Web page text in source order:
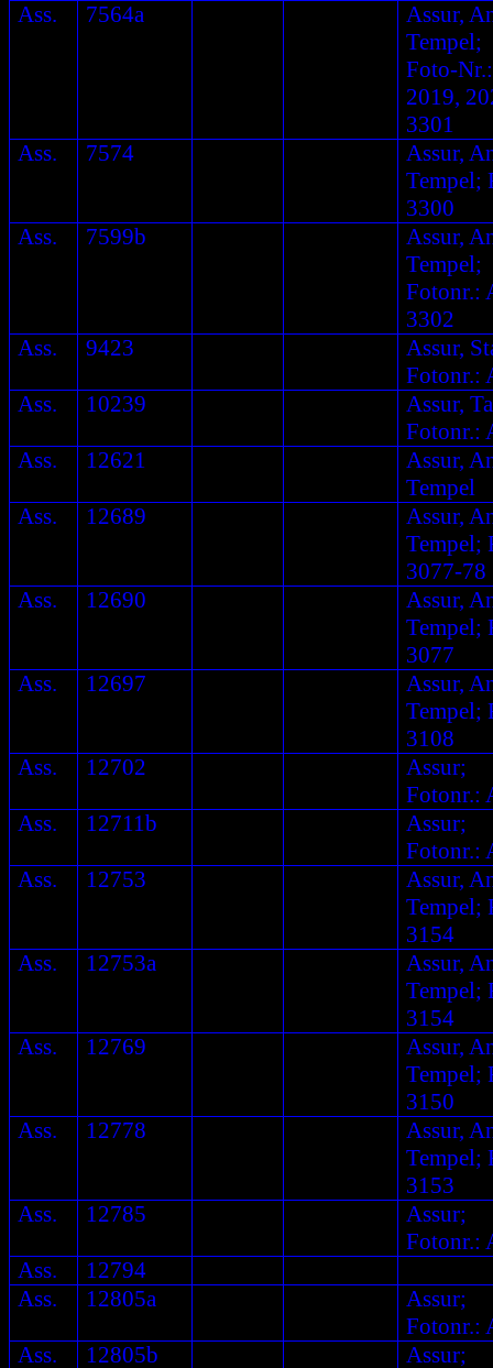
Ass.
7564a
Assur,
Tempel;
Foto-
2019,
3301
Ass.
7574
Assur,
Tempel;
3300
Ass.
7599b
Assur,
Tempel;
Fotonr.:
3302
Ass.
9423
Assur,
Fotonr.:
Ass.
10239
Assur,
Fotonr.:
Ass.
12621
Assur,
Tempel
Ass.
12689
Assur,
Tempel;
3077-78
Ass.
12690
Assur,
Tempel;
3077
Ass.
12697
Assur,
Tempel;
3108
Ass.
12702
Assur;
Fotonr.:
Ass.
12711b
Assur;
Fotonr.:
Ass.
12753
Assur,
Tempel;
3154
Ass.
12753a
Assur,
Tempel;
3154
Ass.
12769
Assur,
Tempel;
3150
Ass.
12778
Assur,
Tempel;
3153
Ass.
12785
Assur;
Fotonr.:
Ass.
12794
Ass.
12805a
Assur;
Fotonr.:
Ass.
12805b Assur;